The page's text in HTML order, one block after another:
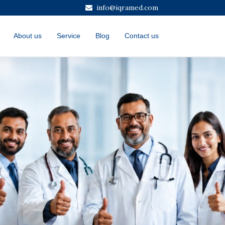
info@iqramed.com
About us Service Blog Contact us
Next